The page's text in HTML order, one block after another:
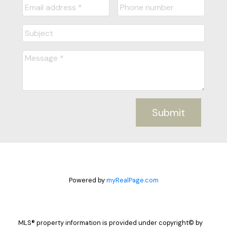
Submit
Powered bymyRealPage.com
MLS® property information is provided under copyright© by